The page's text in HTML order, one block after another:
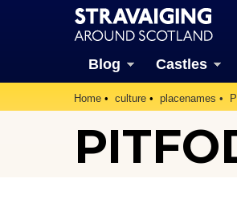
Blog Castles
Home culture placenames